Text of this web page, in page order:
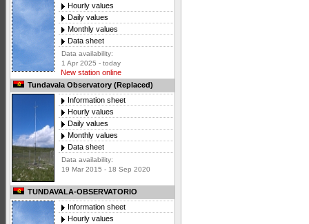
Hourly values
Daily values
Monthly values
Data sheet
Data availability:
1 Apr 2025 - today
New station online
Tundavala Observatory (Replaced)
Information sheet
Hourly values
Daily values
Monthly values
Data sheet
Data availability:
19 Mar 2015 - 18 Sep 2020
TUNDAVALA-OBSERVATORIO
Information sheet
Hourly values